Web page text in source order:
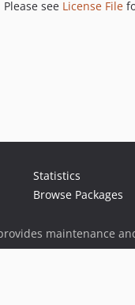
see License File
Statistics
Browse Packages
maintenance